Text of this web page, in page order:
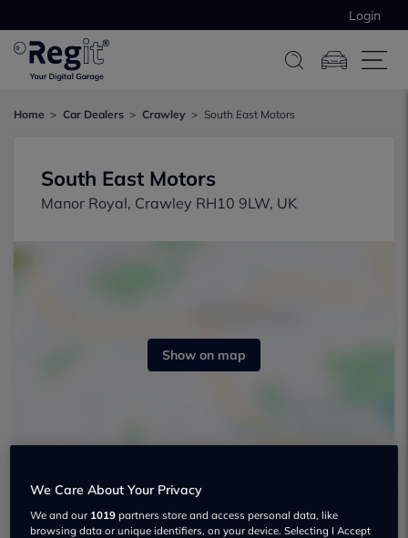
Login
Home Car Dealers Crawley South East Motors
South East Motors
Manor Royal, Crawley RH10 9LW, UK
Show on map
South East Motors Used car dealership
We Care About Your Privacy
We and our 1019 partners store and access personal data, like
browsing data or unique identifiers, on your device. Selecting I Accept